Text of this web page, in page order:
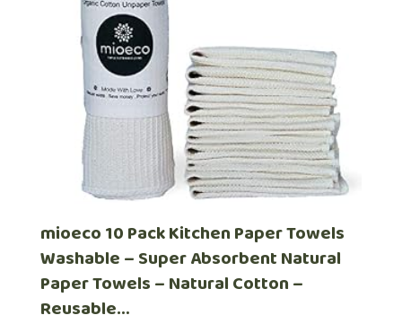
mioeco 10 Pack Kitchen Paper Towels
Washable – Super Absorbent Natural
Paper Towels – Natural Cotton –
Reusable…